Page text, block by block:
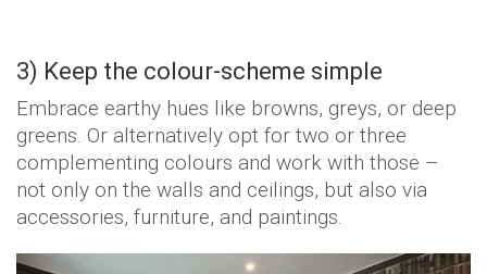
3) Keep the colour-scheme simple
Embrace earthy hues like browns, greys, or deep
greens. Or alternatively opt for two or three
complementing colours and work with those –
not only on the walls and ceilings, but also via
accessories, furniture, and paintings.